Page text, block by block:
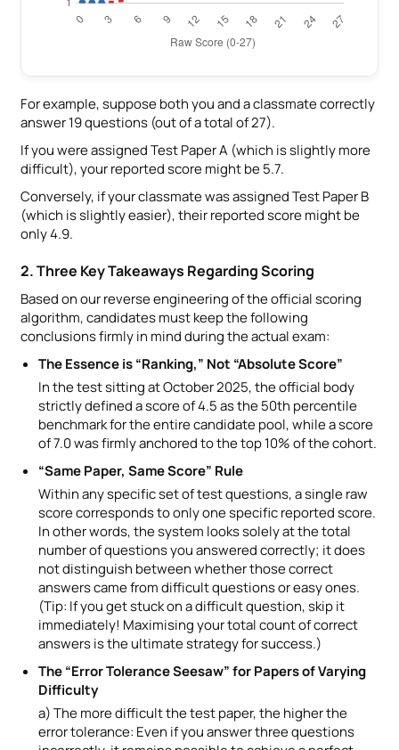
For example, suppose both you and a classmate correctly
answer 19 questions (out of a total of 27).
If you were assigned Test Paper A (which is slightly more
difficult), your reported score might be 5.7.
Conversely, if your classmate was assigned Test Paper B
(which is slightly easier), their reported score might be
only 4.9.
2. Three Key Takeaways Regarding Scoring
Based on our reverse engineering of the official scoring
algorithm, candidates must keep the following
conclusions firmly in mind during the actual exam:
The Essence is “Ranking,” Not “Absolute Score”
In the test sitting at October 2025, the official body
strictly defined a score of 4.5 as the 50th percentile
benchmark for the entire candidate pool, while a score
of 7.0 was firmly anchored to the top 10% of the cohort.
“Same Paper, Same Score” Rule
Within any specific set of test questions, a single raw
score corresponds to only one specific reported score.
In other words, the system looks solely at the total
number of questions you answered correctly; it does
not distinguish between whether those correct
answers came from difficult questions or easy ones.
(Tip: If you get stuck on a difficult question, skip it
immediately! Maximising your total count of correct
answers is the ultimate strategy for success.)
The “Error Tolerance Seesaw” for Papers of Varying
Difficulty
a) The more difficult the test paper, the higher the
error tolerance: Even if you answer three questions